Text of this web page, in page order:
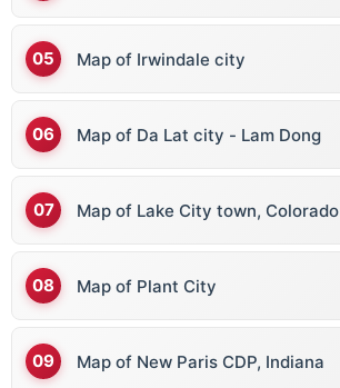
Map of Irwindale city
Map of Da Lat city - Lam Dong
Map of Lake City town, Colorado
Map of Plant City
Map of New Paris CDP, Indiana